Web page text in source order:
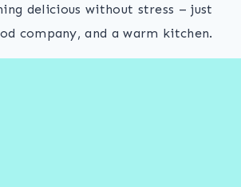
delicious without stress – just
company, and a warm kitchen.